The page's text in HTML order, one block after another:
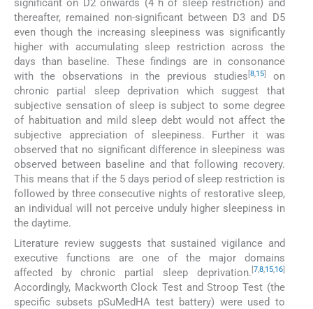
significant on D2 onwards (4 h of sleep restriction) and
thereafter, remained non-significant between D3 and D5
even though the increasing sleepiness was significantly
higher with accumulating sleep restriction across the
days than baseline. These findings are in consonance
with the observations in the previous studies [8,15]
on
chronic partial sleep deprivation which suggest that
subjective sensation of sleep is subject to some degree
of habituation and mild sleep debt would not affect the
subjective appreciation of sleepiness. Further it was
observed that no significant difference in sleepiness was
observed between baseline and that following recovery.
This means that if the 5 days period of sleep restriction is
followed by three consecutive nights of restorative sleep,
an individual will not perceive unduly higher sleepiness in
the daytime.
Literature review suggests that sustained vigilance and
executive functions are one of the major domains
affected by chronic partial sleep deprivation. [7,8,15,16]
Accordingly, Mackworth Clock Test and Stroop Test (the
specific subsets pSuMedHA test battery) were used to